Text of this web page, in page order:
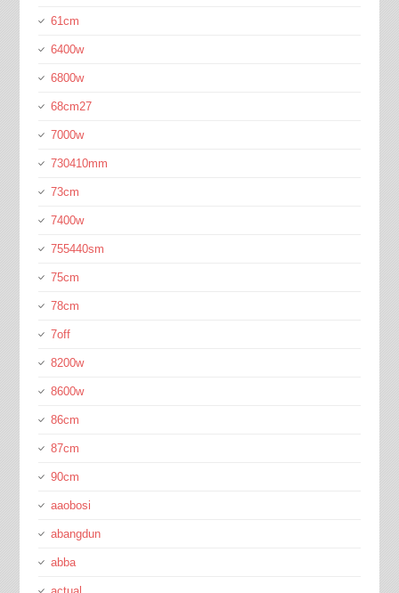
61cm
6400w
6800w
68cm27
7000w
730410mm
73cm
7400w
755440sm
75cm
78cm
7off
8200w
8600w
86cm
87cm
90cm
aaobosi
abangdun
abba